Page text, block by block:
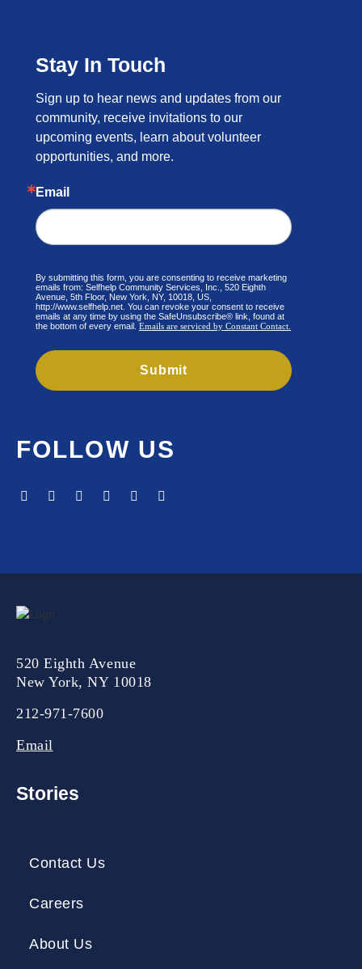
Stay In Touch
Sign up to hear news and updates from our
community, receive invitations to our
upcoming events, learn about volunteer
opportunities, and more.
Email
By submitting this form, you are consenting to receive marketing
emails from: Selfhelp Community Services, Inc., 520 Eighth
Avenue, 5th Floor, New York, NY, 10018, US,
http://www.selfhelp.net. You can revoke your consent to receive
emails at any time by using the SafeUnsubscribe® link, found at
the bottom of every email. Emails are serviced by Constant Contact.
Submit
FOLLOW US
520 Eighth Avenue
New York, NY 10018
212-971-7600
Email
Stories
Contact Us
Careers
About Us